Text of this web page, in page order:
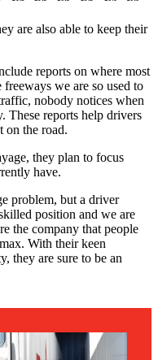
are also able to keep their
reports on where most
we are so used to
nobody notices when
These reports help drivers
on the road.
they plan to focus
have.
problem, but a driver
position and we are
the company that people
With their keen
they are sure to be an